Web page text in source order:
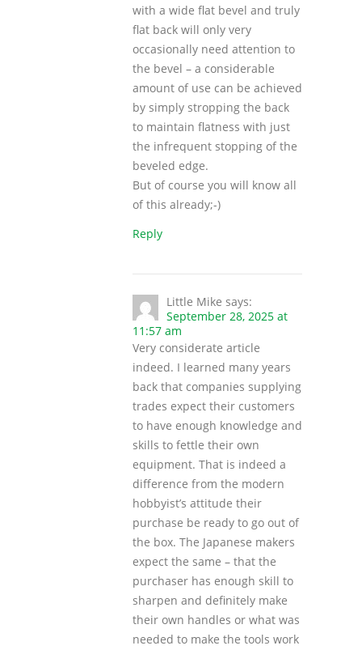
with a wide flat bevel and truly
flat back will only very
occasionally need attention to
the bevel – a considerable
amount of use can be achieved
by simply stropping the back
to maintain flatness with just
the infrequent stopping of the
beveled edge.
But of course you will know all
of this already;-)
Reply
Little Mike says:
September 28, 2025 at
11:57 am
Very considerate article
indeed. I learned many years
back that companies supplying
trades expect their customers
to have enough knowledge and
skills to fettle their own
equipment. That is indeed a
difference from the modern
hobbyist’s attitude their
purchase be ready to go out of
the box. The Japanese makers
expect the same – that the
purchaser has enough skill to
sharpen and definitely make
their own handles or what was
needed to make the tools work